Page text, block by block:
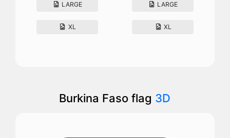
LARGE
XL
LARGE
XL
Burkina Faso flag 3D